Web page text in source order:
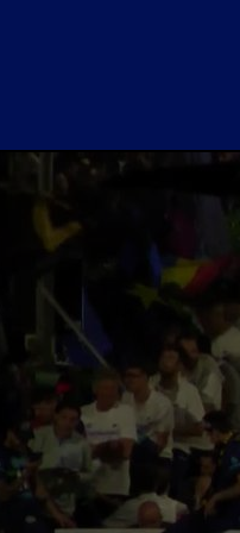
所有新闻
俱乐部
Tickets and stadium
国际米兰女子队
团队
Tickets
Season pass resale
Change owner
Siamo Noi Card